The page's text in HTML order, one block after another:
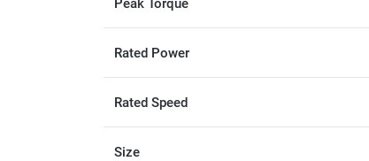
Peak Torque
Rated Power
Rated Speed
Size